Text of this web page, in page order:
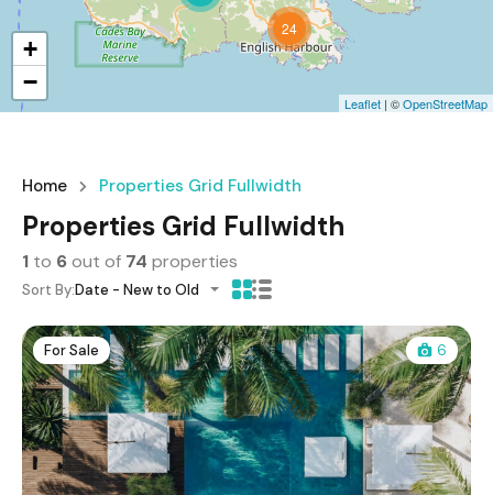
24
+
−
Leaflet | ©OpenStreetMap
Home Properties Grid Fullwidth
Properties Grid Fullwidth
1 to 6out of 74 properties
Sort By:Date - New to Old
For Sale 6